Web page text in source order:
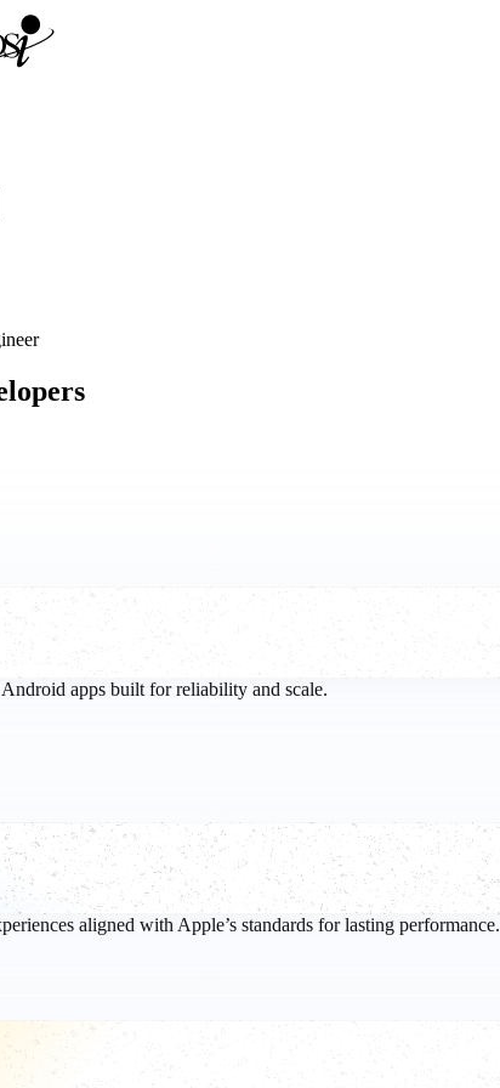
apps built for reliability and scale.
aligned with Apple’s standards for lasting performance.